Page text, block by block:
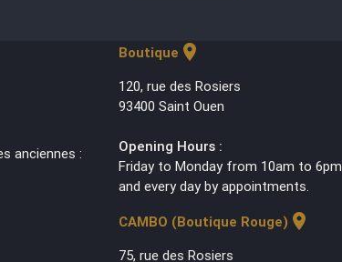
anciennes :
Boutique location_on
120, rue des Rosiers
93400 Saint Ouen
Opening Hours :
Friday to Monday from 10am to 6pm
and every day by appointments.
CAMBO (Boutique Rouge) location_on
75, rue des Rosiers